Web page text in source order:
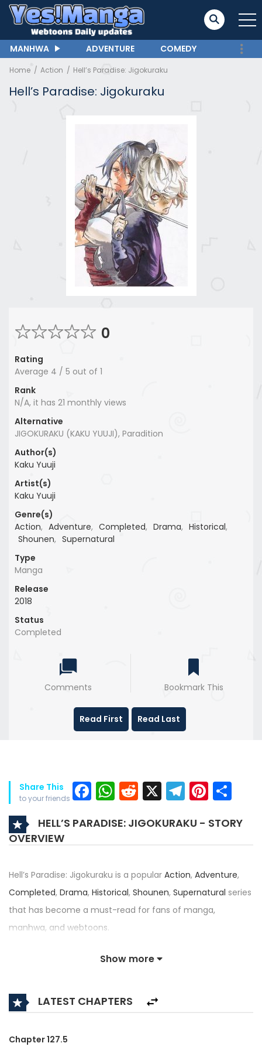
MANHWA ADVENTURE COMEDY
Home Action Hell’s Paradise: Jigokuraku
Hell’s Paradise: Jigokuraku
0
Rating
Average 4 / 5 out of 1
Rank
N/A, it has 21 monthly views
Alternative
JIGOKURAKU (KAKU YUUJI), Paradition
Author(s)
Kaku Yuuji
Artist(s)
Kaku Yuuji
Genre(s)
Action, Adventure, Completed, Drama, Historical,
Shounen, Supernatural
Type
Manga
Release
2018
Status
Completed
Comments Bookmark This
Read First Read Last
Share This
to your friends Facebook
WhatsApp
Reddit
X
HELL’S PARADISE: JIGOKURAKU - STORY
OVERVIEW
Hell’s Paradise: Jigokuraku is a popular Action, Adventure,
Completed, Drama, Historical, Shounen, Supernatural series
that has become a must-read for fans of manga,
manhwa, and webtoons.
and illustrated by
among the top trending series in its category.
Synopsis:
Show more
LATEST CHAPTERS
Chapter 127.5